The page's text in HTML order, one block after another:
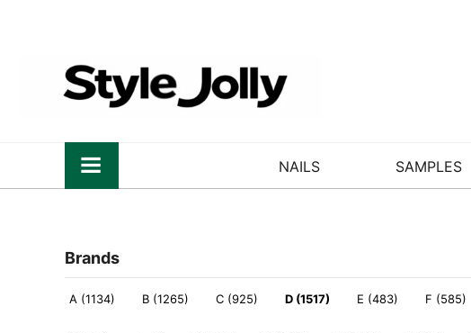
NAILS SAMPLES
Brands
A (1134) B (1265) C (925) D (1517) E (483) F (585)